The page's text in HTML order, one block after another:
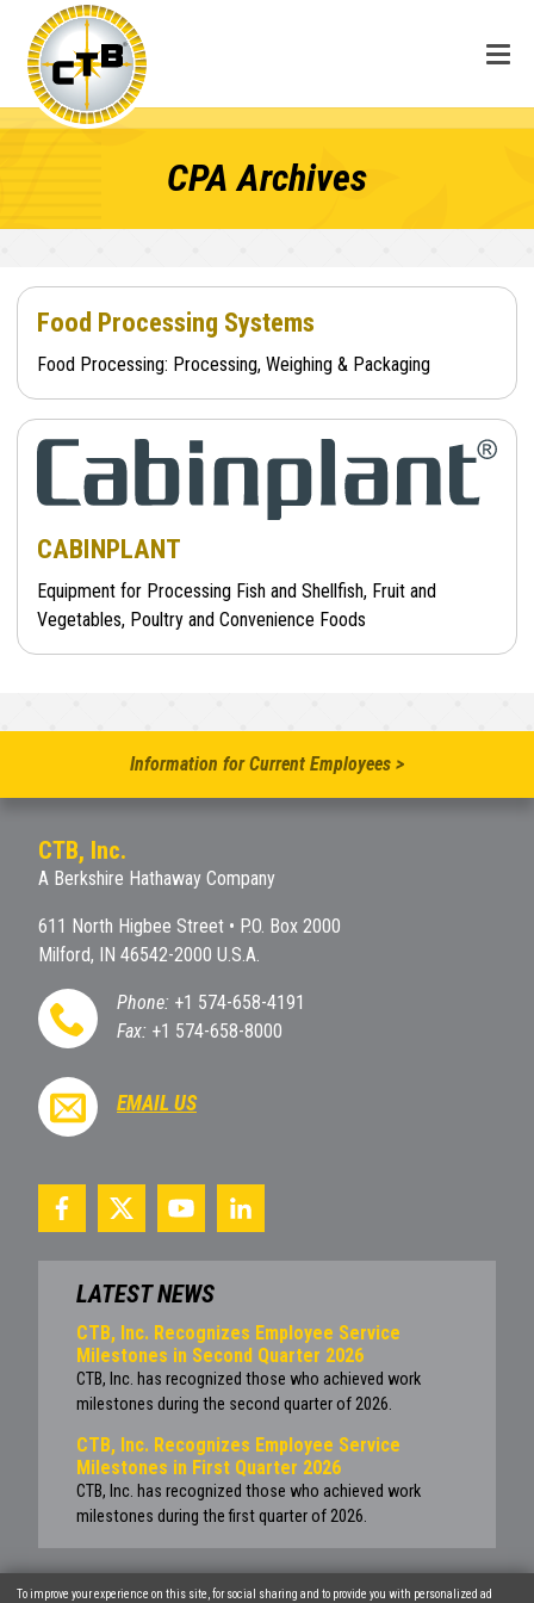
CPA Archives
Food Processing Systems
Food Processing: Processing, Weighing & Packaging
CABINPLANT
Equipment for Processing Fish and Shellfish, Fruit and
Vegetables, Poultry and Convenience Foods
Information for Current Employees >
CTB, Inc.
A Berkshire Hathaway Company
611 North Higbee Street • P.O. Box 2000
Milford, IN 46542-2000 U.S.A.
Phone: +1 574-658-4191
Fax: +1 574-658-8000
EMAIL US
LATEST NEWS
CTB, Inc. Recognizes Employee Service
Milestones in Second Quarter 2026
CTB, Inc. has recognized those who achieved work
milestones during the second quarter of 2026.
CTB, Inc. Recognizes Employee Service
Milestones in First Quarter 2026
CTB, Inc. has recognized those who achieved work
milestones during the first quarter of 2026.
To improve your experience on this site, for social sharing and to provide you with personalized ad